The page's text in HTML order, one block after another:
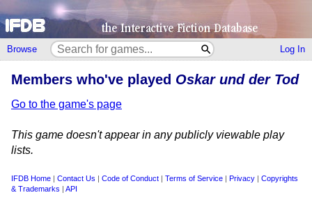
Browse Log In
Members who've played Oskar und der Tod
Go to the game's page
This game doesn't appear in any publicly viewable play
lists.
IFDB Home Contact Us Code of Conduct Terms of Service Privacy
Copyrights
& Trademarks
API